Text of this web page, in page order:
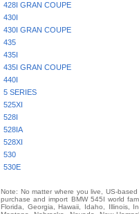
428I GRAN COUPE
430I
430I GRAN COUPE
435
435I
435I GRAN COUPE
440I
5 SERIES
525XI
528I
528IA
528XI
530
530E
Note: No matter where you live, US-
purchase and import BMW 545I world
Florida, Georgia, Hawaii, Idaho, Illinois,